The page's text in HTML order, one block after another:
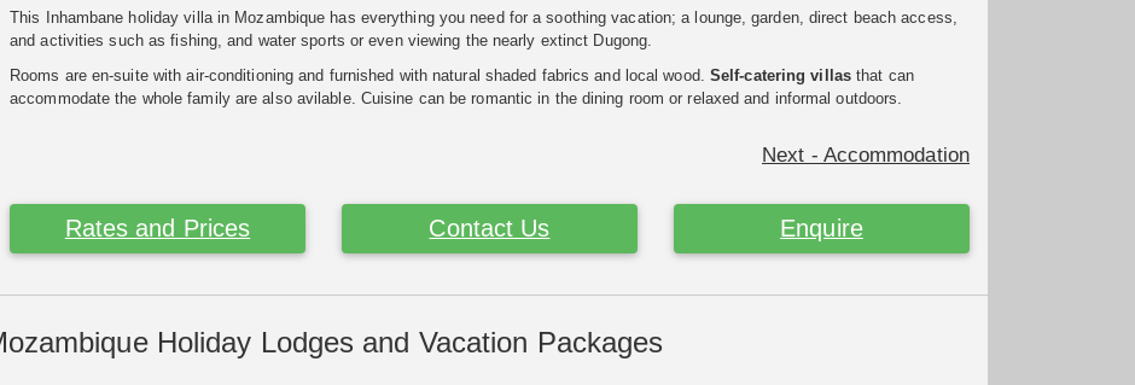
This Inhambane holiday villa in Mozambique has everything you need for a soothing vacation; a lounge, garden, direct beach access,
and activities such as fishing, and water sports or even viewing the nearly extinct Dugong.
Rooms are en-suite with air-conditioning and furnished with natural shaded fabrics and local wood. Self-catering villasthat can
accommodate the whole family are also avilable. Cuisine can be romantic in the dining room or relaxed and informal outdoors.
Next - Accommodation
Rates and Prices Contact Us Enquire
Holiday Lodges and Vacation Packages